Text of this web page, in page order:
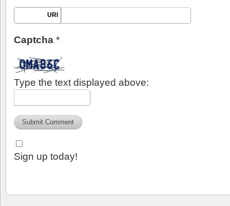
URI
Captcha *
Type the text displayed above:
Sign up today!